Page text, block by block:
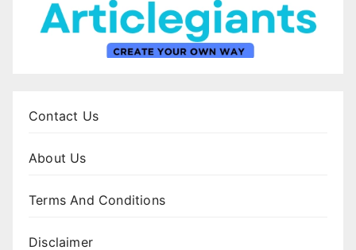
Contact Us
About Us
Terms And Conditions
Disclaimer